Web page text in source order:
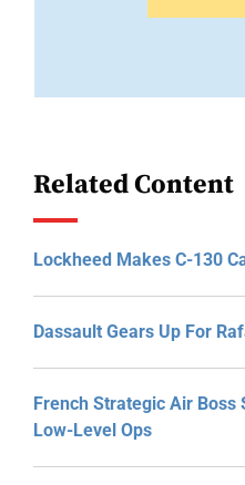
Related Content
Lockheed Makes C-130
Dassault Gears Up For
French Strategic Air Boss
Low-Level Ops